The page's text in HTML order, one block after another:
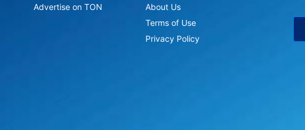
Advertise on TON
About Us
Terms of Use
Privacy Policy